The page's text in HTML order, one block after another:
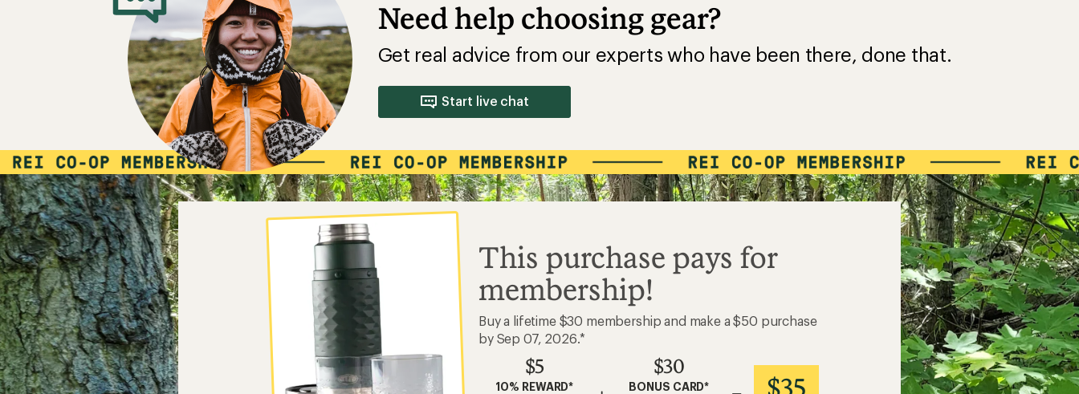
Need help choosing gear?
Get real advice from our experts who have been there, done that.
Start live chat
This purchase pays for
membership!
Buy a lifetime $30 membership and make a $50 purchase
by Sep 07, 2026.*
$5
10% REWARD*
$30
BONUS CARD*